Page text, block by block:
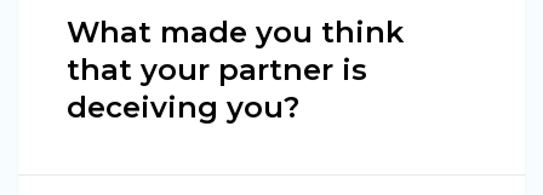
What made you think
that your partner is
deceiving you?